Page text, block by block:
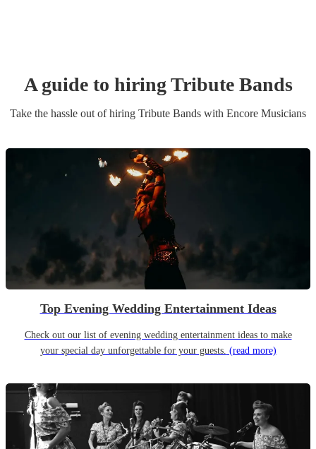
A guide to hiringTribute Bands
Take the hassle out of hiring Tribute Bands with Encore Musicians
Top Evening Wedding Entertainment Ideas
Check out our list of evening wedding entertainment ideas to make
your special day unforgettable for your guests. (read more)